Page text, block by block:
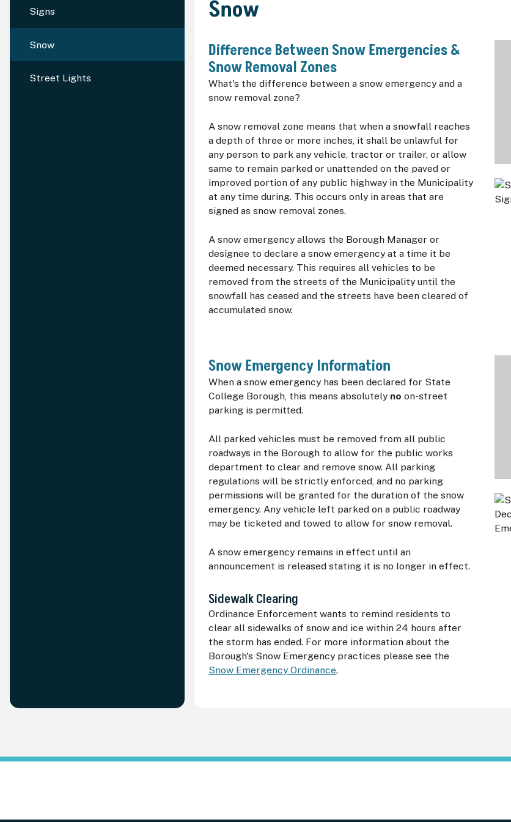
Signs
Snow
Street Lights
Snow
Difference Between Snow Emergencies &
Snow Removal Zones
What's the difference between a snow emergency and a
snow removal zone?
A snow removal zone means that when a snowfall reaches
a depth of three or more inches, it shall be unlawful for
any person to park any vehicle, tractor or trailer, or allow
same to remain parked or unattended on the paved or
improved portion of any public highway in the Municipality
at any time during. This occurs only in areas that are
signed as snow removal zones.
A snow emergency allows the Borough Manager or
designee to declare a snow emergency at a time it be
deemed necessary. This requires all vehicles to be
removed from the streets of the Municipality until the
snowfall has ceased and the streets have been cleared of
accumulated snow.
Snow Emergency Information
When a snow emergency has been declared for State
College Borough, this means absolutely no on-street
parking is permitted.
All parked vehicles must be removed from all public
roadways in the Borough to allow for the public works
department to clear and remove snow. All parking
regulations will be strictly enforced, and no parking
permissions will be granted for the duration of the snow
emergency. Any vehicle left parked on a public roadway
may be ticketed and towed to allow for snow removal.
A snow emergency remains in effect until an
announcement is released stating it is no longer in effect.
Sidewalk Clearing
Ordinance Enforcement wants to remind residents to
clear all sidewalks of snow and ice within 24 hours after
the storm has ended. For more information about the
Borough's Snow Emergency practices please see the
Snow Emergency Ordinance.